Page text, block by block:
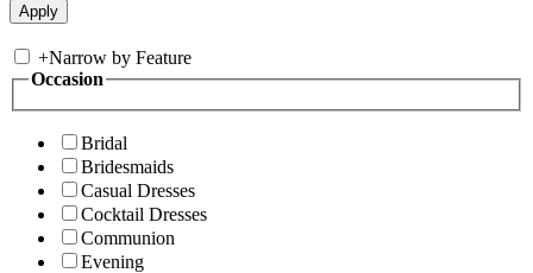
+Narrow by Feature
Occasion
Bridal
Bridesmaids
Casual Dresses
Cocktail Dresses
Communion
Evening